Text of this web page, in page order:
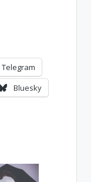
Telegram
Bluesky